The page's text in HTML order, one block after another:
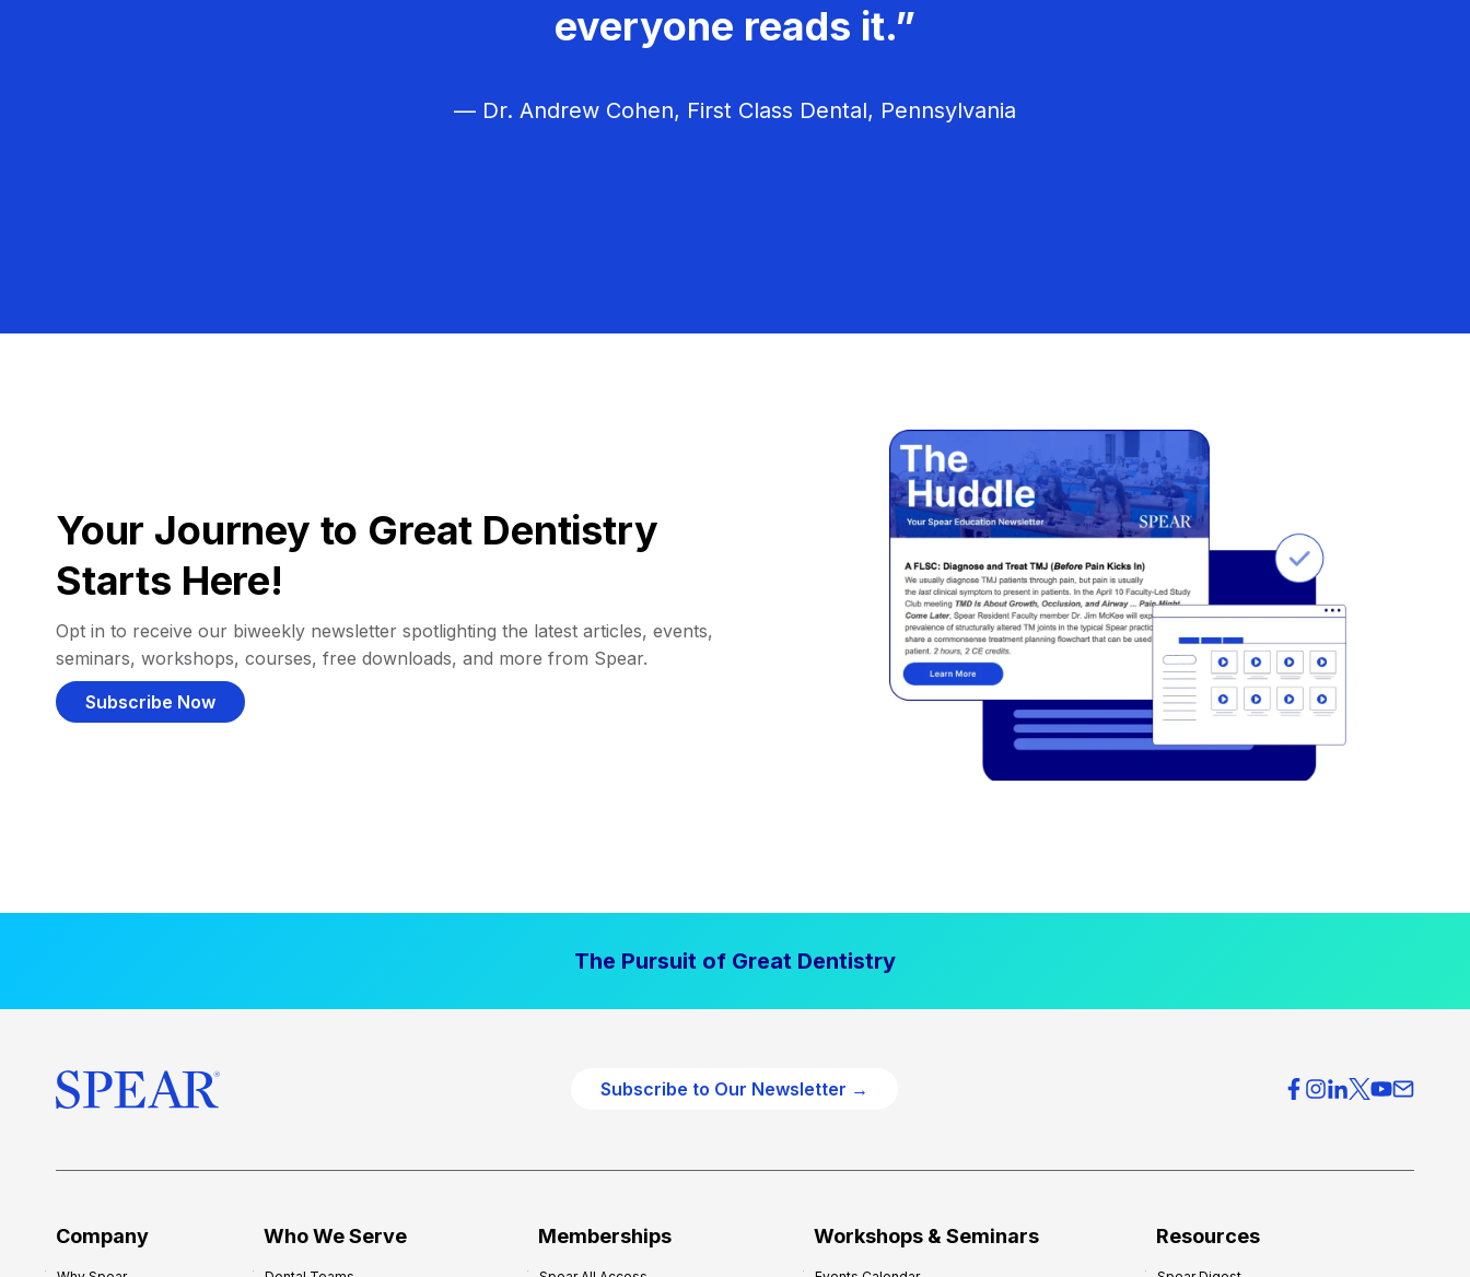
everyone reads it.”
— Dr. Andrew Cohen, First Class Dental, Pennsylvania
Your Journey to Great Dentistry
Starts Here!
Opt in to receive our biweekly newsletter spotlighting the latest articles, events,
seminars, workshops, courses, free downloads, and more from Spear.
Subscribe Now
The Pursuit of Great Dentistry
Subscribe to Our Newsletter →
Company Who We Serve Memberships Workshops & Seminars Resources